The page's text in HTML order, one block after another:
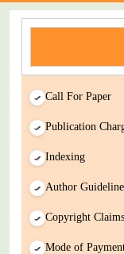
Call For Paper
Publication
Indexing
Author Guideline
Copyright Claims
Mode of